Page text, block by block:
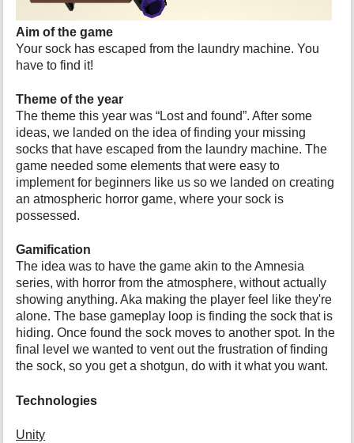
a
g
e
Aim of the game
Your sock has escaped from the laundry machine. You
have to find it!
Theme of the year
The theme this year was “Lost and found”. After some
ideas, we landed on the idea of finding your missing
socks that have escaped from the laundry machine. The
game needed some elements that were easy to
implement for beginners like us so we landed on creating
an atmospheric horror game, where your sock is
possessed.
Gamification
The idea was to have the game akin to the Amnesia
series, with horror from the atmosphere, without actually
showing anything. Aka making the player feel like they're
alone. The base gameplay loop is finding the sock that is
hiding. Once found the sock moves to another spot. In the
final level we wanted to vent out the frustration of finding
the sock, so you get a shotgun, do with it what you want.
Technologies
Unity